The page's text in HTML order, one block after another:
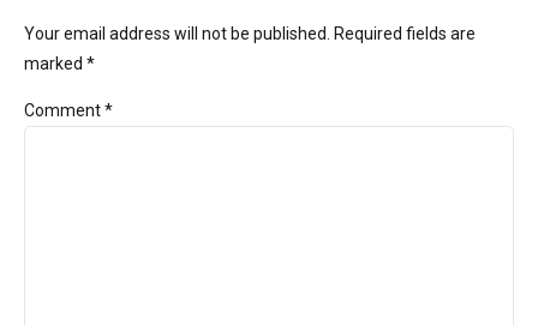
Your email address will not be published. Required fields are
marked *
Comment*